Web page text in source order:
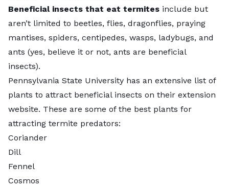
Beneficial insects that eat termites include but
aren’t limited to beetles, flies, dragonflies, praying
mantises, spiders, centipedes, wasps, ladybugs, and
ants (yes, believe it or not, ants are beneficial
insects).
Pennsylvania State University has an extensive list of
plants to attract beneficial insects on their extension
website. These are some of the best plants for
attracting termite predators:
Coriander
Dill
Fennel
Cosmos